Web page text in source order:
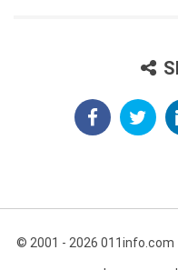
© 2001 - 2026 011info.com